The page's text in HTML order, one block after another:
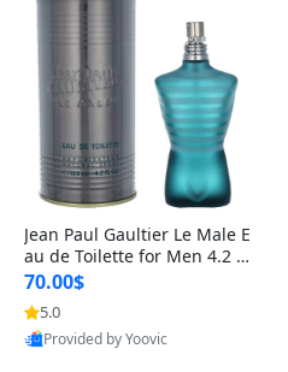
Jean Paul Gaultier Le Male E
au de Toilette for Men 4.2 o
z Spray – Classic Long Lasti
ng
70.00$
5.0
Provided by Yoovic